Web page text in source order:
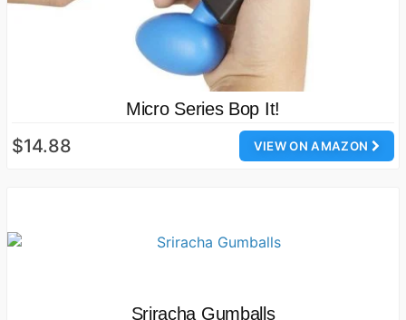
Micro Series Bop It!
VIEW ON AMAZON
$14.88
Sriracha Gumballs